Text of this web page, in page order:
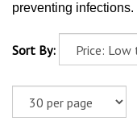
preventing infections.
Sort By: